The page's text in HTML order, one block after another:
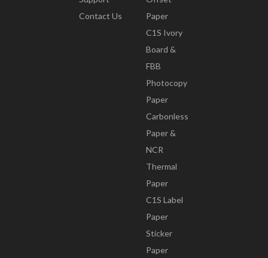
Contact Us
Paper
C1S Ivory
Board &
FBB
Photocopy
Paper
Carbonless
Paper &
NCR
Thermal
Paper
C1S Label
Paper
Sticker
Paper